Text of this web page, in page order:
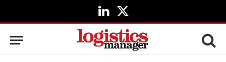
LinkedIn
X
(Twitter)